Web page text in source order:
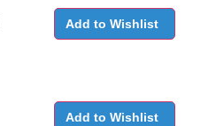
Add to Wishlist
Add to Wishlist